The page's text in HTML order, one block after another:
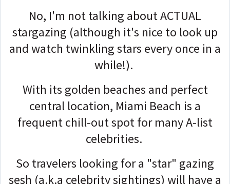
No, I'm not talking about ACTUAL
stargazing (although it's nice to look up
and watch twinkling stars every once in a
while!).
With its golden beaches and perfect
central location, Miami Beach is a
frequent chill-out spot for many A-list
celebrities.
So travelers looking for a "star" gazing
sesh (a.k.a celebrity sightings) will have a